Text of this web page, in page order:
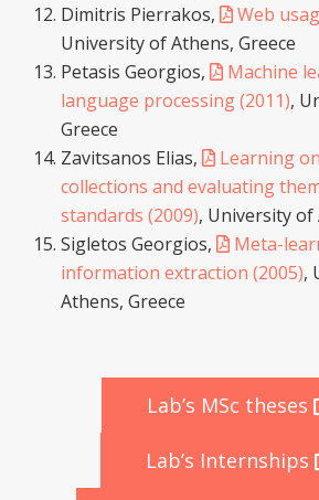
Dimitris Pierrakos,
Web
University of Athens, Greece
Petasis Georgios,
Machine
language processing (2011),
Greece
Zavitsanos Elias,
Learning
collections and evaluating
standards (2009), University of
Sigletos Georgios,
Meta-
information extraction (2005),
Athens, Greece
Lab’s MSc theses
Lab’s Internships